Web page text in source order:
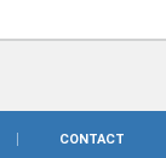
CONTACT